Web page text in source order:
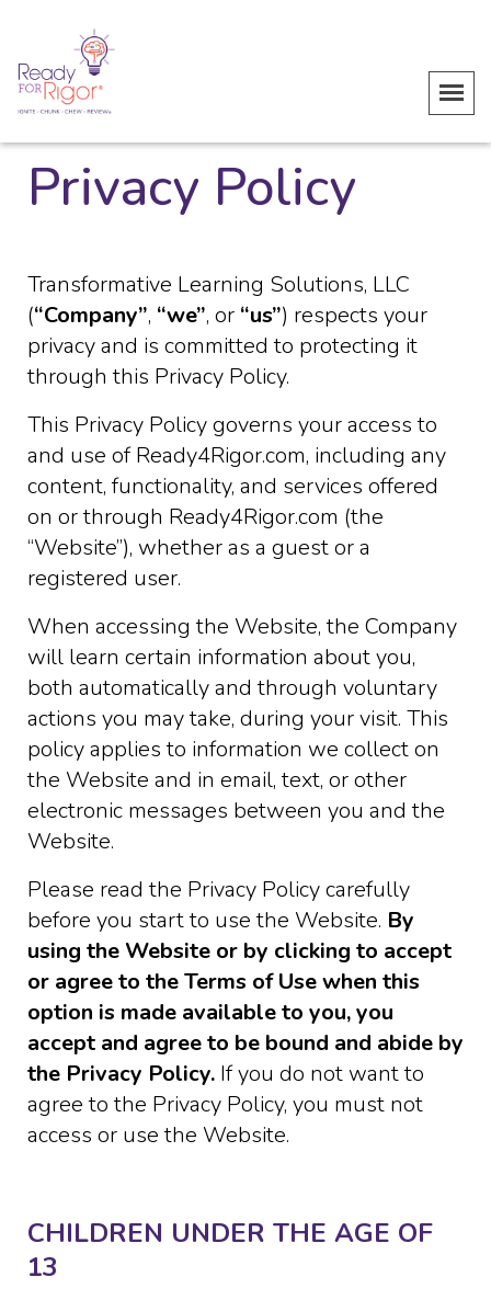
Privacy Policy
Transformative Learning Solutions, LLC
(“Company”, “we”, or “us”) respects your
privacy and is committed to protecting it
through this Privacy Policy.
This Privacy Policy governs your access to
and use of Ready4Rigor.com, including any
content, functionality, and services offered
on or through Ready4Rigor.com (the
“Website”), whether as a guest or a
registered user.
When accessing the Website, the Company
will learn certain information about you,
both automatically and through voluntary
actions you may take, during your visit. This
policy applies to information we collect on
the Website and in email, text, or other
electronic messages between you and the
Website.
Please read the Privacy Policy carefully
before you start to use the Website. By
using the Website or by clicking to accept
or agree to the Terms of Use when this
option is made available to you, you
accept and agree to be bound and abide by
the Privacy Policy. If you do not want to
agree to the Privacy Policy, you must not
access or use the Website.
CHILDREN UNDER THE AGE OF
13